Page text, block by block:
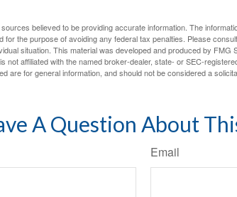
believed to be providing accurate information. The
for the purpose of avoiding any federal tax penalties. Please
situation. This material was developed and produced by FMG
not affiliated with the named broker-dealer, state- or SEC-
are for general information, and should not be considered a
A Question About
Email